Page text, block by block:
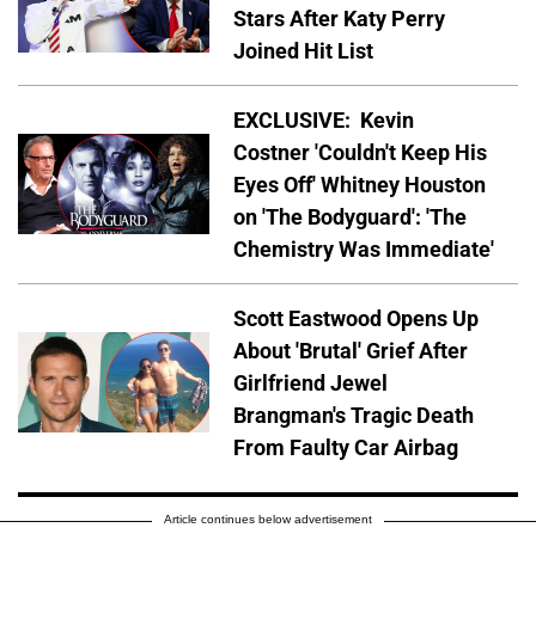
Stars After Katy Perry
Joined Hit List
EXCLUSIVE: Kevin
Costner 'Couldn't Keep His
Eyes Off' Whitney Houston
on 'The Bodyguard': 'The
Chemistry Was Immediate'
Scott Eastwood Opens Up
About 'Brutal' Grief After
Girlfriend Jewel
Brangman's Tragic Death
From Faulty Car Airbag
Article continues below advertisement